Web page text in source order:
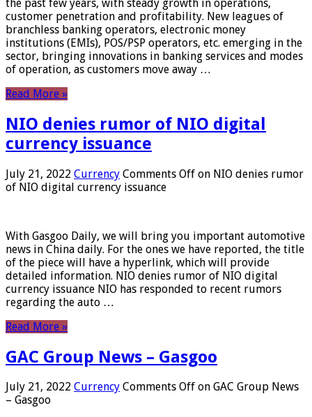
the past few years, with steady growth in operations,
customer penetration and profitability. New leagues of
branchless banking operators, electronic money
institutions (EMIs), POS/PSP operators, etc. emerging in the
sector, bringing innovations in banking services and modes
of operation, as customers move away …
Read More »
NIO denies rumor of NIO digital
currency issuance
July 21, 2022 Currency Comments Off on NIO denies rumor
of NIO digital currency issuance
With Gasgoo Daily, we will bring you important automotive
news in China daily. For the ones we have reported, the title
of the piece will have a hyperlink, which will provide
detailed information. NIO denies rumor of NIO digital
currency issuance NIO has responded to recent rumors
regarding the auto …
Read More »
GAC Group News – Gasgoo
July 21, 2022 Currency Comments Off on GAC Group News
– Gasgoo